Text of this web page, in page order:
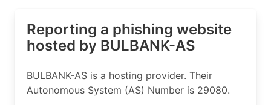
Reporting a phishing website
hosted by BULBANK-AS
BULBANK-AS is a hosting provider. Their
Autonomous System (AS) Number is 29080.